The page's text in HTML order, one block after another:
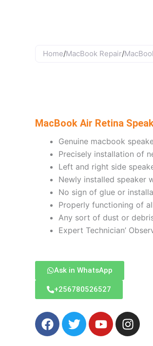
Home/MacBook Repair/
MacBook Air Retina
Genuine macbook
Precisely installation of
Left and right side
Newly installed speaker
No sign of glue or
Properly functioning of
Any sort of dust or
Expert Technician’
Ask in WhatsApp
‪+256780526527
F
a
T
w
Y
o
I
n